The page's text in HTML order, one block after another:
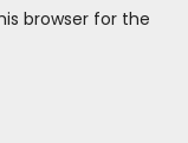
browser for the